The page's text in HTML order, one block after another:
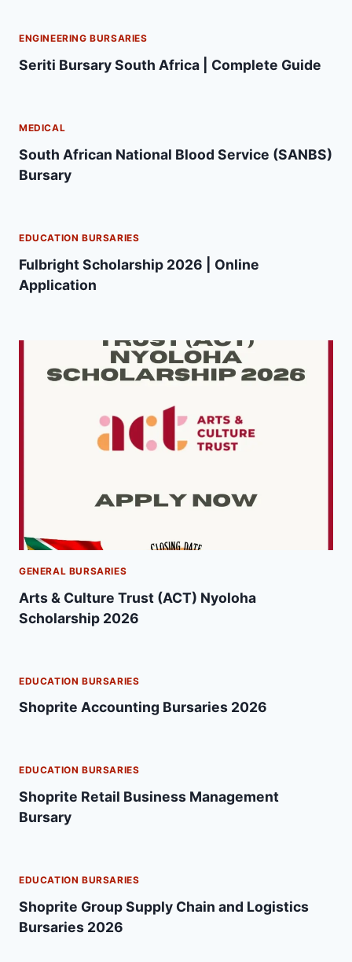
ENGINEERING BURSARIES
Seriti Bursary South Africa | Complete Guide
MEDICAL
South African National Blood Service (SANBS)
Bursary
EDUCATION BURSARIES
Fulbright Scholarship 2026 | Online
Application
GENERAL BURSARIES
Arts & Culture Trust (ACT) Nyoloha
Scholarship 2026
EDUCATION BURSARIES
Shoprite Accounting Bursaries 2026
EDUCATION BURSARIES
Shoprite Retail Business Management
Bursary
EDUCATION BURSARIES
Shoprite Group Supply Chain and Logistics
Bursaries 2026